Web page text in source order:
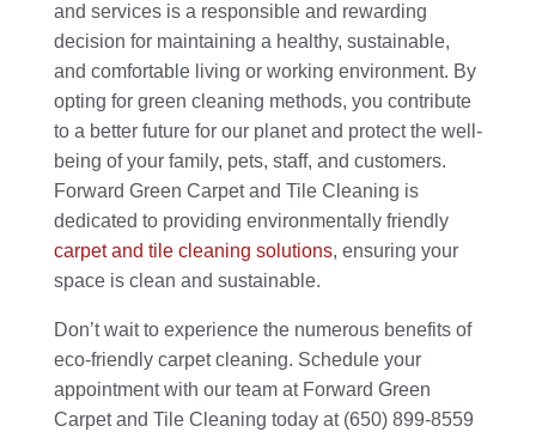
and services is a responsible and rewarding
decision for maintaining a healthy, sustainable,
and comfortable living or working environment. By
opting for green cleaning methods, you contribute
to a better future for our planet and protect the well-
being of your family, pets, staff, and customers.
Forward Green Carpet and Tile Cleaning is
dedicated to providing environmentally friendly
carpet and tile cleaning solutions, ensuring your
space is clean and sustainable.
Don’t wait to experience the numerous benefits of
eco-friendly carpet cleaning. Schedule your
appointment with our team at Forward Green
Carpet and Tile Cleaning today at (650) 899-8559